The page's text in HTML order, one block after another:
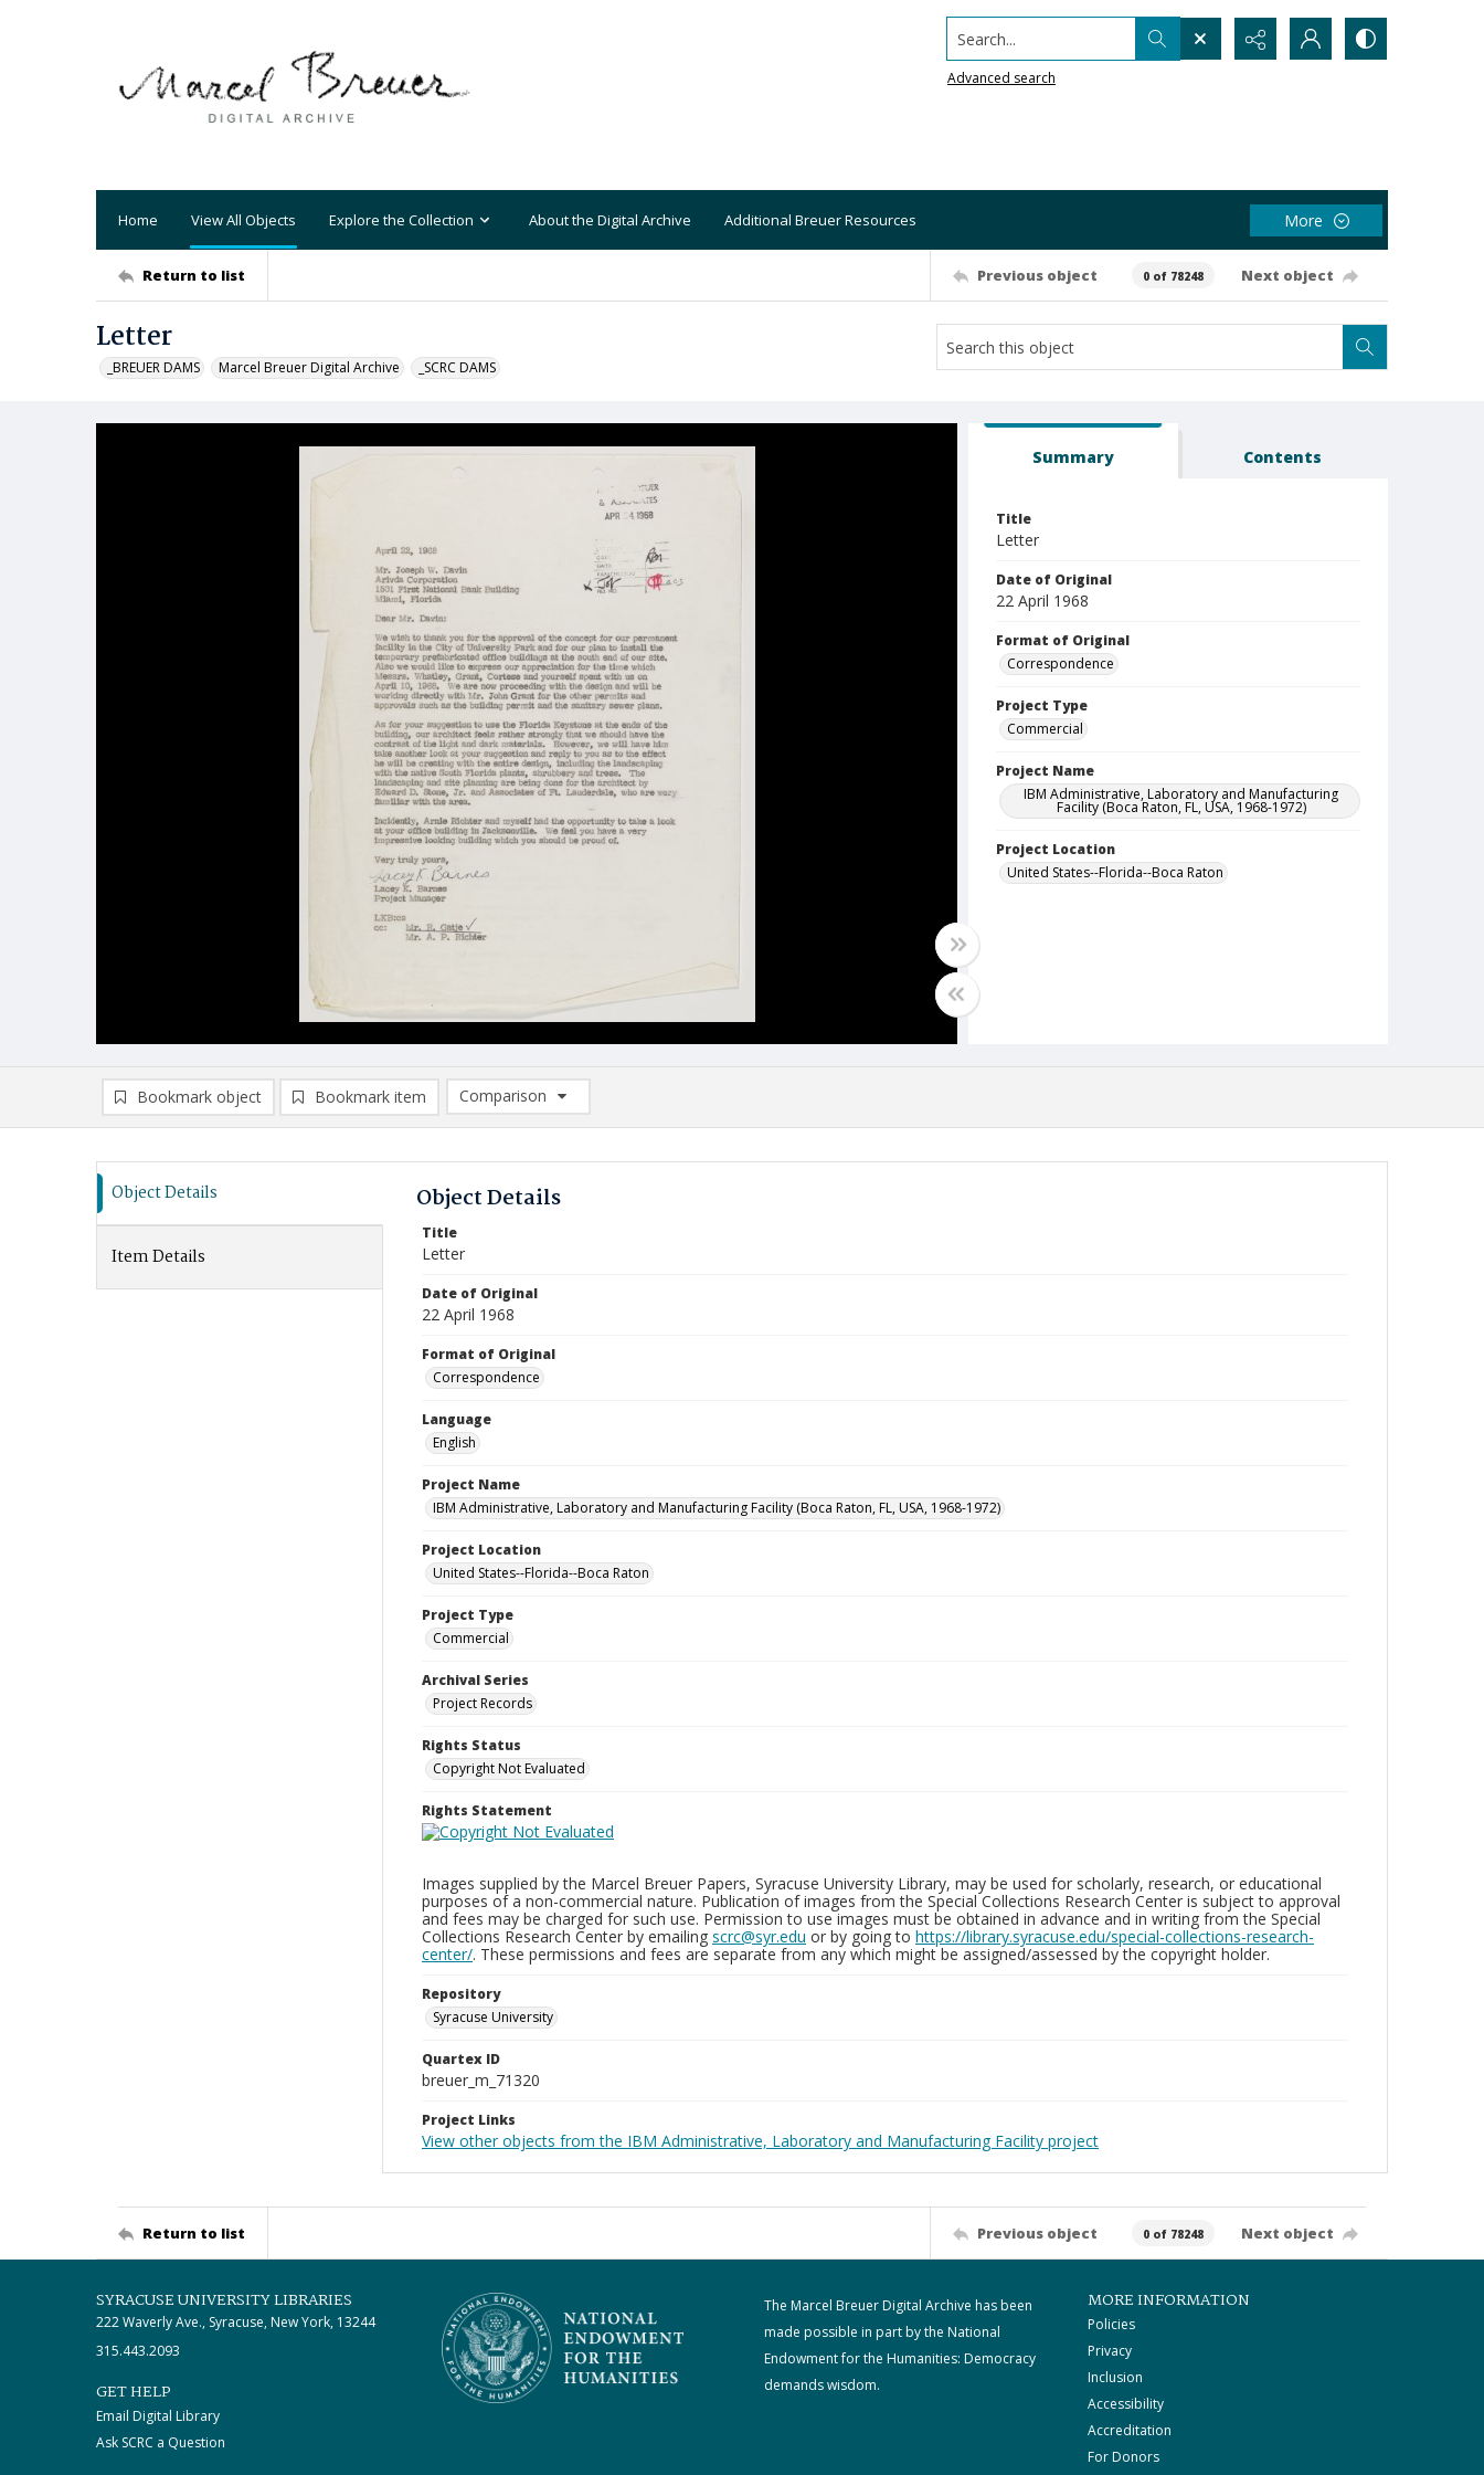
Search...
Advanced search
Home View All Objects Explore the Collection About the Digital Archive Additional Breuer Resources More
Return to list Previous object 0 of 78248 Next object
Letter
_BREUER DAMS Marcel Breuer Digital Archive _SCRC DAMS
Summary Contents
Title
Letter
Date of Original
22 April 1968
Format of Original
Correspondence
Project Type
Commercial
Project Name
IBM Administrative, Laboratory and Manufacturing
Facility (Boca Raton, FL, USA, 1968-1972)
Project Location
United States--Florida--Boca Raton
Bookmark object Bookmark item
Comparison
Comparison List: (0/2)
Object Details
Item Details
Object Details
Title
Letter
Date of Original
22 April 1968
Format of Original
Correspondence
Language
English
Project Name
IBM Administrative, Laboratory and Manufacturing Facility (Boca Raton, FL, USA, 1968-1972)
Project Location
United States--Florida--Boca Raton
Project Type
Commercial
Archival Series
Project Records
Rights Status
Copyright Not Evaluated
Rights Statement
Images supplied by the Marcel Breuer Papers, Syracuse University Library, may be used for scholarly, research, or educational
purposes of a non-commercial nature. Publication of images from the Special Collections Research Center is subject to approval
and fees may be charged for such use. Permission to use images must be obtained in advance and in writing from the Special
Collections Research Center by emailing scrc@syr.edu or by going to https://library.syracuse.edu/special-collections-research-
center/. These permissions and fees are separate from any which might be assigned/assessed by the copyright holder.
Repository
Syracuse University
Quartex ID
breuer_m_71320
Project Links
View other objects from the IBM Administrative, Laboratory and Manufacturing Facility project
Return to list Previous object 0 of 78248 Next object
SYRACUSE UNIVERSITY LIBRARIES
222 Waverly Ave., Syracuse, New York, 13244
315.443.2093
GET HELP
Email Digital Library
Ask SCRC a Question
The Marcel Breuer Digital Archive has been
made possible in part by the National
Endowment for the Humanities: Democracy
demands wisdom.
MORE INFORMATION
Policies
Privacy
Inclusion
Accessibility
Accreditation
For Donors